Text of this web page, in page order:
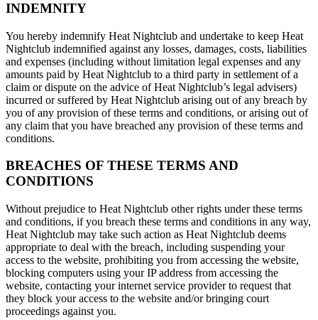
INDEMNITY
You hereby indemnify Heat Nightclub and undertake to keep Heat
Nightclub indemnified against any losses, damages, costs, liabilities
and expenses (including without limitation legal expenses and any
amounts paid by Heat Nightclub to a third party in settlement of a
claim or dispute on the advice of Heat Nightclub’s legal advisers)
incurred or suffered by Heat Nightclub arising out of any breach by
you of any provision of these terms and conditions, or arising out of
any claim that you have breached any provision of these terms and
conditions.
BREACHES OF THESE TERMS AND
CONDITIONS
Without prejudice to Heat Nightclub other rights under these terms
and conditions, if you breach these terms and conditions in any way,
Heat Nightclub may take such action as Heat Nightclub deems
appropriate to deal with the breach, including suspending your
access to the website, prohibiting you from accessing the website,
blocking computers using your IP address from accessing the
website, contacting your internet service provider to request that
they block your access to the website and/or bringing court
proceedings against you.